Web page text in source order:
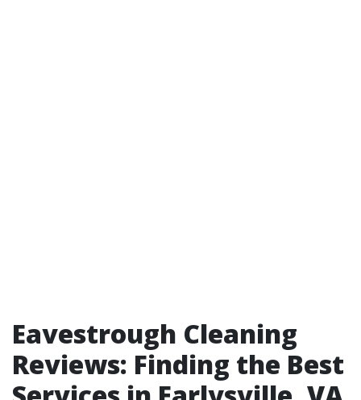
Eavestrough Cleaning
Reviews: Finding the Best